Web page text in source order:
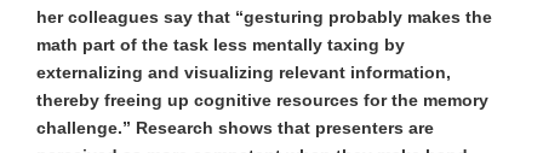
her colleagues say that “gesturing probably makes the
math part of the task less mentally taxing by
externalizing and visualizing relevant information,
thereby freeing up cognitive resources for the memory
challenge.” Research shows that presenters are